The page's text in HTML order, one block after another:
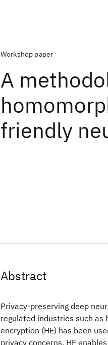
Workshop paper
A
friendly
Abstract
Privacy-preserving deep
regulated industries such as
encryption (HE) has been
privacy concerns. HE